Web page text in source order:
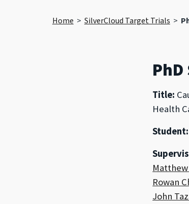
Home > SilverCloud Target Trials >
Title:
Health
Student:
Rowan
John